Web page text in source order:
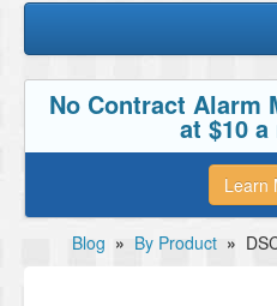
No Contract Alarm
at $10
Learn
Blog » By Product »